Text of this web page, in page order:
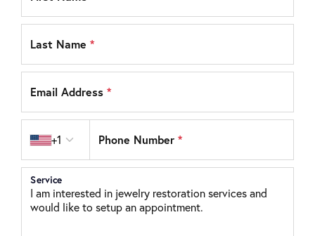
Last Name *
Email Address *
+1 Phone Number*
Service